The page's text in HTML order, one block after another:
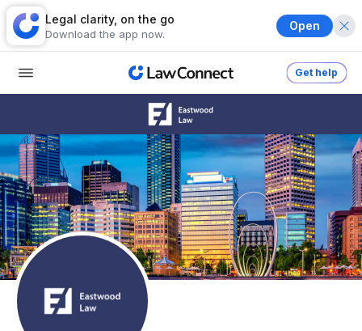
Legal clarity, on the go
Download the app now.
Open
Get help